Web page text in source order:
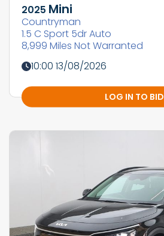
2025 Mini
Countryman
1.5 C Sport 5dr Auto
8,999 Miles Not Warranted
10:00 13/08/2026
LOG IN TO BID